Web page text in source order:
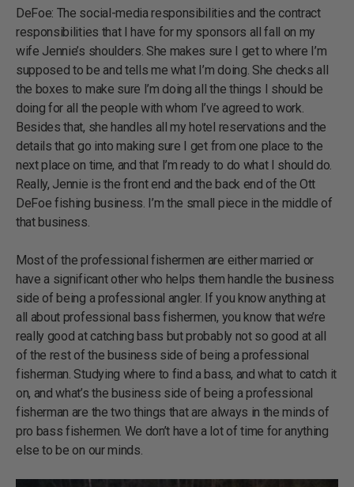
DeFoe: The social-media responsibilities and the contract
responsibilities that I have for my sponsors all fall on my
wife Jennie’s shoulders. She makes sure I get to where I’m
supposed to be and tells me what I’m doing. She checks all
the boxes to make sure I’m doing all the things I should be
doing for all the people with whom I’ve agreed to work.
Besides that, she handles all my hotel reservations and the
details that go into making sure I get from one place to the
next place on time, and that I’m ready to do what I should do.
Really, Jennie is the front end and the back end of the Ott
DeFoe fishing business. I’m the small piece in the middle of
that business.
Most of the professional fishermen are either married or
have a significant other who helps them handle the business
side of being a professional angler. If you know anything at
all about professional bass fishermen, you know that we’re
really good at catching bass but probably not so good at all
of the rest of the business side of being a professional
fisherman. Studying where to find a bass, and what to catch it
on, and what’s the business side of being a professional
fisherman are the two things that are always in the minds of
pro bass fishermen. We don’t have a lot of time for anything
else to be on our minds.